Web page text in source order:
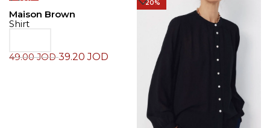
-20%
Maison Brown
Shirt
49.00JOD39.20JOD
-20%